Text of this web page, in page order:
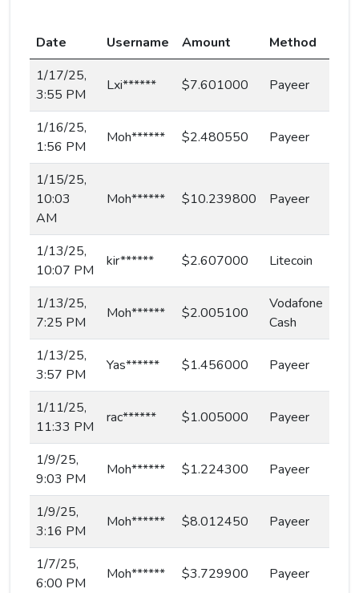
Date Username Amount
Method
1/17/25,
3:55 PM
Lxi****** $7.601000 Payeer
1/16/25,
1:56 PM
Moh****** $2.480550 Payeer
1/15/25,
10:03
AM
Moh****** $10.239800 Payeer
1/13/25,
10:07 PM
kir****** $2.607000 Litecoin
1/13/25,
7:25 PM
Moh****** $2.005100
Vodafone
Cash
1/13/25,
3:57 PM
Yas****** $1.456000 Payeer
1/11/25,
11:33 PM
rac****** $1.005000 Payeer
1/9/25,
9:03 PM
Moh****** $1.224300 Payeer
1/9/25,
3:16 PM
Moh****** $8.012450 Payeer
1/7/25,
6:00 PM
Moh****** $3.729900 Payeer